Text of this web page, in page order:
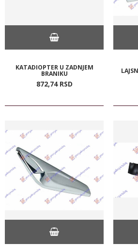
KATADIOPTER U ZADNJEM
BRANIKU
872,74 RSD